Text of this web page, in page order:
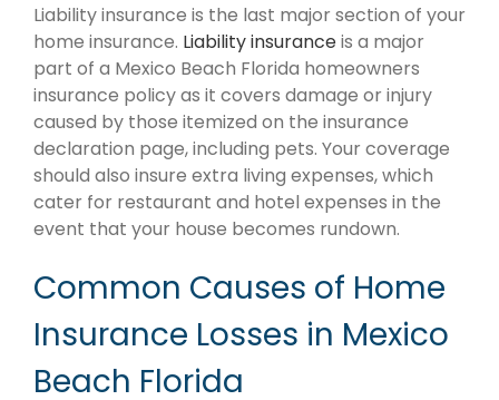
Liability insurance is the last major section of your
home insurance. Liability insuranceis a major
part of a Mexico Beach Florida homeowners
insurance policy as it covers damage or injury
caused by those itemized on the insurance
declaration page, including pets. Your coverage
should also insure extra living expenses, which
cater for restaurant and hotel expenses in the
event that your house becomes rundown.
Common Causes of Home
Insurance Losses in Mexico
Beach Florida